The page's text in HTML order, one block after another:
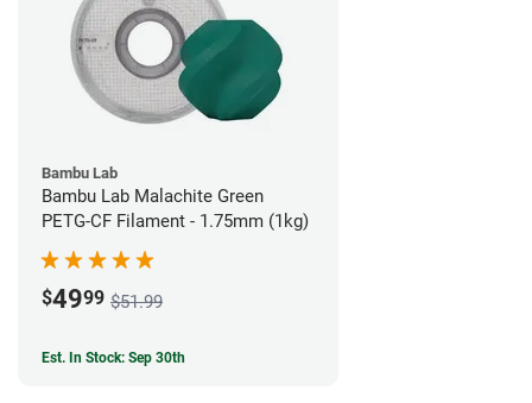
Bambu Lab
Bambu Lab Malachite Green
PETG-CF Filament - 1.75mm (1kg)
$4999 $51.99
Est. In Stock: Sep 30th